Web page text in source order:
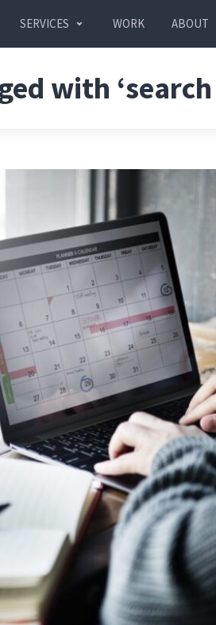
SERVICES WORK ABOUT
with